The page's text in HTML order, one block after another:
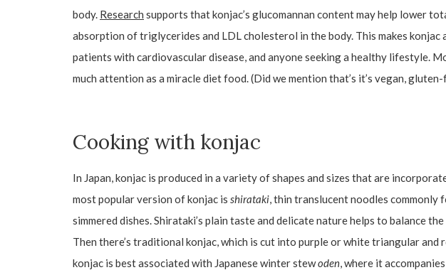
body. Research supports that konjac’s glucomannan content may help lower
absorption of triglycerides and LDL cholesterol in the body. This makes
patients with cardiovascular disease, and anyone seeking a healthy lifestyle.
much attention as a miracle diet food. (Did we mention that’s it’s vegan,
Cooking with konjac
In Japan, konjac is produced in a variety of shapes and sizes that are
most popular version of konjac is shirataki, thin translucent noodles commonly
simmered dishes. Shirataki’s plain taste and delicate nature helps to balance
Then there’s traditional konjac, which is cut into purple or white triangular and
konjac is best associated with Japanese winter stewoden, where it